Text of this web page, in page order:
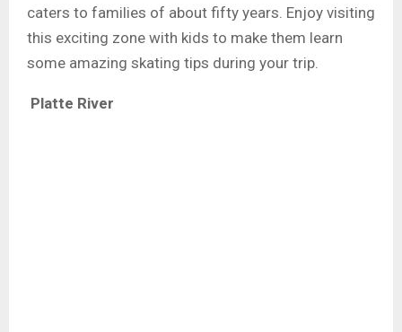
caters to families of about fifty years. Enjoy visiting
this exciting zone with kids to make them learn
some amazing skating tips during your trip.
Platte River